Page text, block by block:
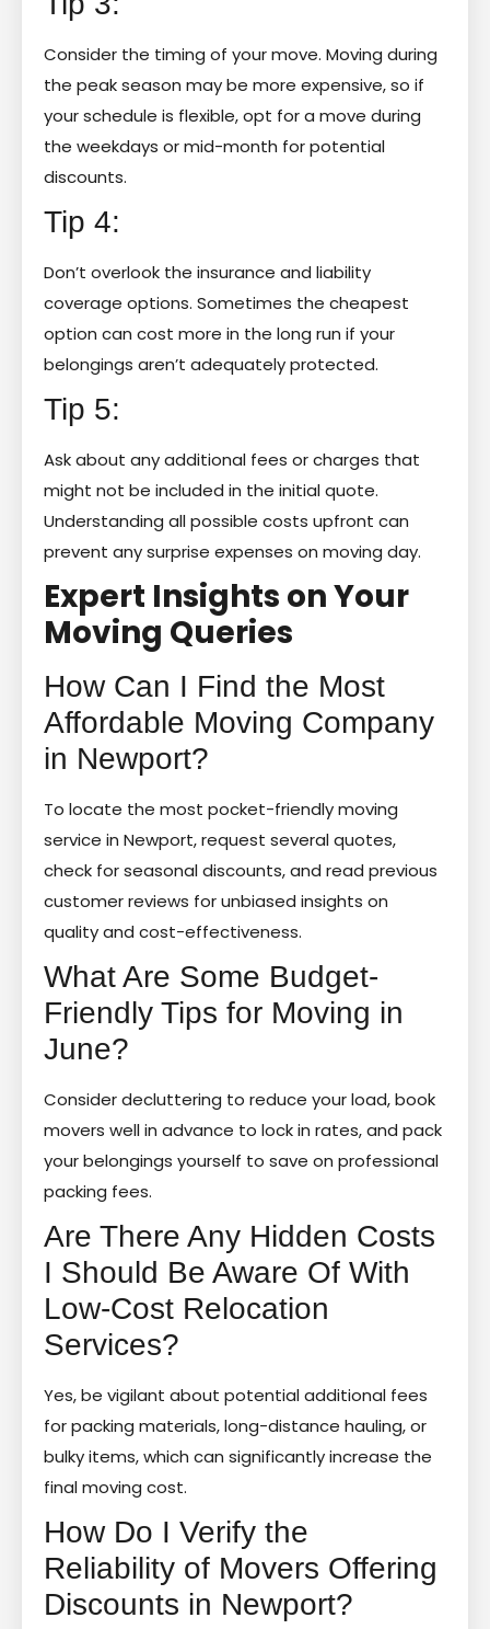
Consider the timing of your move. Moving during
the peak season may be more expensive, so if
your schedule is flexible, opt for a move during
the weekdays or mid-month for potential
discounts.
Tip 4:
Don’t overlook the insurance and liability
coverage options. Sometimes the cheapest
option can cost more in the long run if your
belongings aren’t adequately protected.
Tip 5:
Ask about any additional fees or charges that
might not be included in the initial quote.
Understanding all possible costs upfront can
prevent any surprise expenses on moving day.
Expert Insights on Your
Moving Queries
How Can I Find the Most
Affordable Moving Company
in Newport?
To locate the most pocket-friendly moving
service in Newport, request several quotes,
check for seasonal discounts, and read previous
customer reviews for unbiased insights on
quality and cost-effectiveness.
What Are Some Budget-
Friendly Tips for Moving in
June?
Consider decluttering to reduce your load, book
movers well in advance to lock in rates, and pack
your belongings yourself to save on professional
packing fees.
Are There Any Hidden Costs
I Should Be Aware Of With
Low-Cost Relocation
Services?
Yes, be vigilant about potential additional fees
for packing materials, long-distance hauling, or
bulky items, which can significantly increase the
final moving cost.
How Do I Verify the
Reliability of Movers Offering
Discounts in Newport?